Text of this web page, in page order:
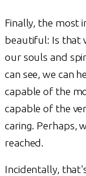
Finally, the most
beautiful: Is that
our souls and
can see, we can
capable of the
capable of the
caring. Perhaps,
reached.
Incidentally,